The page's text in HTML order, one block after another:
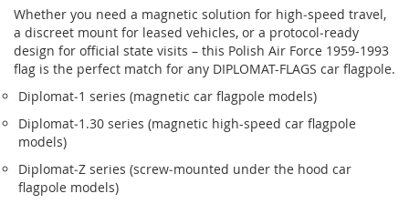
Whether you need a magnetic solution for high‑speed travel,
a discreet mount for leased vehicles, or a protocol‑ready
design for official state visits – this Polish Air Force 1959-1993
flag is the perfect match for any DIPLOMAT-FLAGS car flagpole.
Diplomat‑1 series (magnetic car flagpole models)
Diplomat‑1.30 series (magnetic high-speed car flagpole
models)
Diplomat‑Z series (screw‑mounted under the hood car
flagpole models)